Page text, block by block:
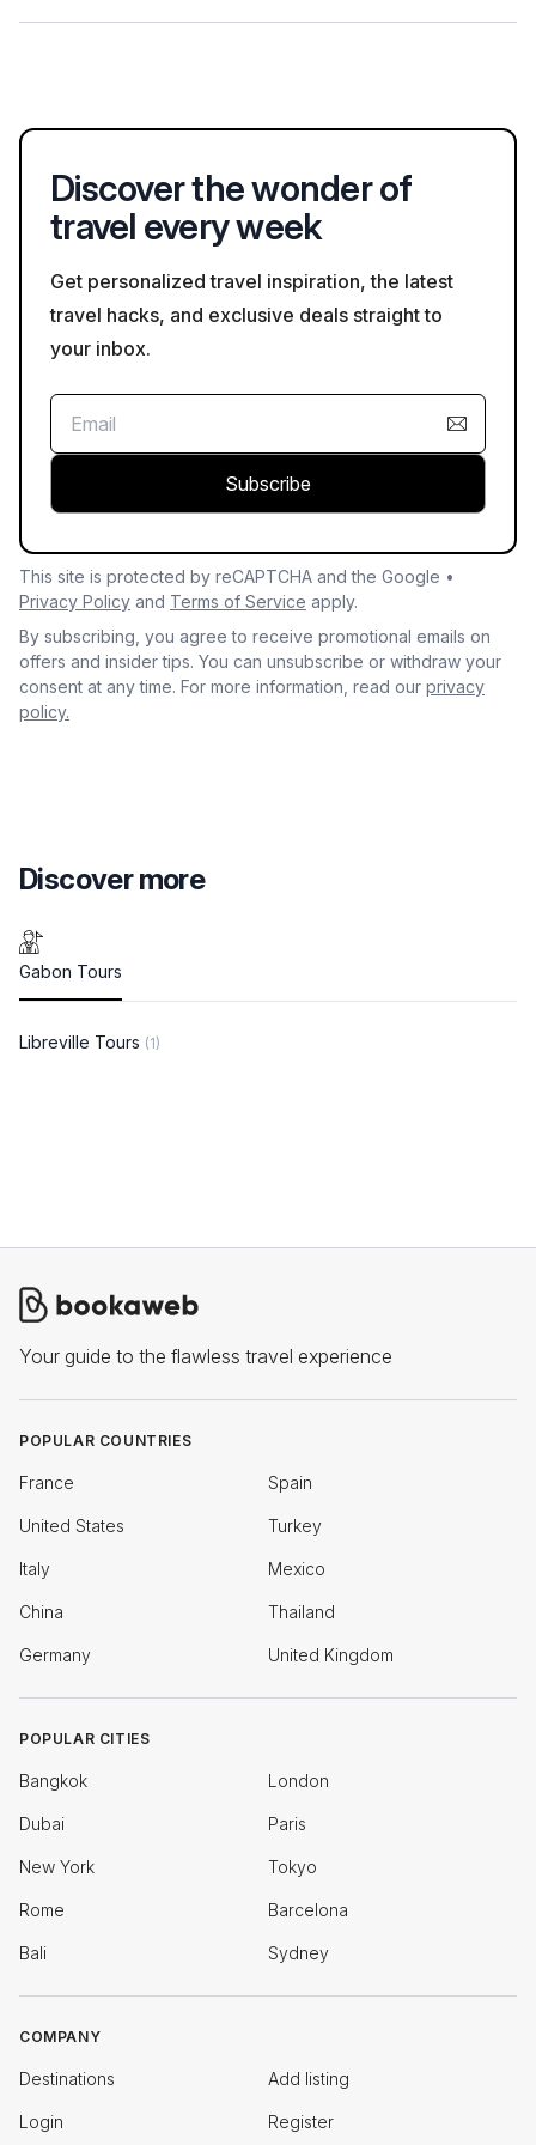
Discover the wonder of
travel every week
Get personalized travel inspiration, the latest
travel hacks, and exclusive deals straight to
your inbox.
Subscribe
This site is protected by reCAPTCHA and the Google •
Privacy Policy and Terms of Service apply.
By subscribing, you agree to receive promotional emails on
offers and insider tips. You can unsubscribe or withdraw your
consent at any time. For more information, read our privacy
policy.
Discover more
Gabon Tours
Libreville Tours (1)
Your guide to the flawless travel experience
POPULAR COUNTRIES
France Spain
United States Turkey
Italy Mexico
China Thailand
Germany United Kingdom
POPULAR CITIES
Bangkok London
Dubai Paris
New York Tokyo
Rome Barcelona
Bali Sydney
COMPANY
Destinations Add listing
Login Register